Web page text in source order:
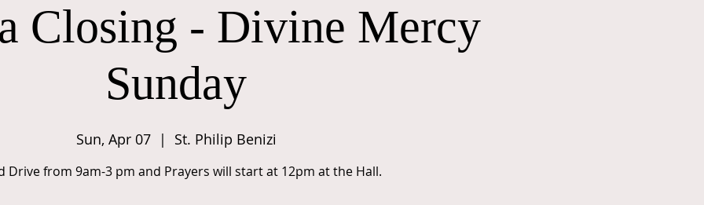
Closing - Divine Mercy
Sunday
Sun, Apr 07
  |
St. Philip Benizi
Drive from 9am-3 pm and Prayers will start at 12pm at the Hall.